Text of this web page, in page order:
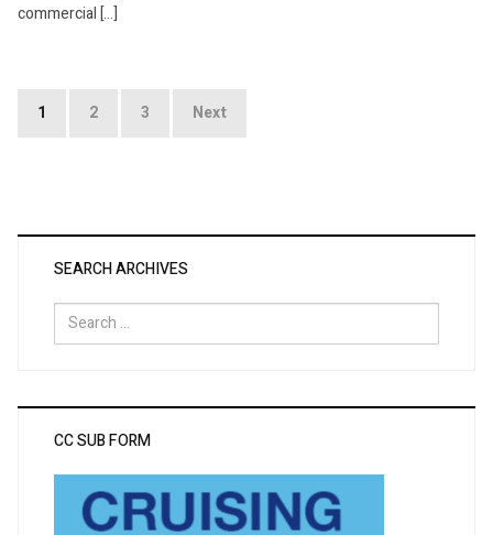
commercial […]
Posts
1 2 3 Next
SEARCH ARCHIVES
Search
for:
CC SUB FORM